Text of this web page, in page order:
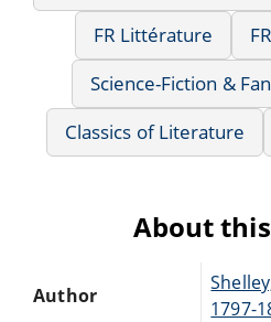
FR Littérature
Science-Fiction &
Classics of Literature
About
Author
1797-